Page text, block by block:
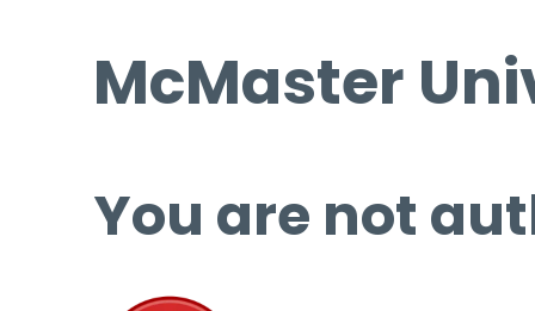
McMaster
You are not